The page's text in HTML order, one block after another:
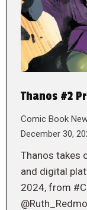
Thanos #2
Comic Book
December 30,
Thanos takes
and digital
2024, from